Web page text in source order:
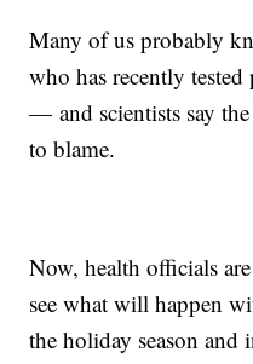
Many of us probably
who has recently
— and scientists say
to blame.
Now, health officials
see what will happen
the holiday season and